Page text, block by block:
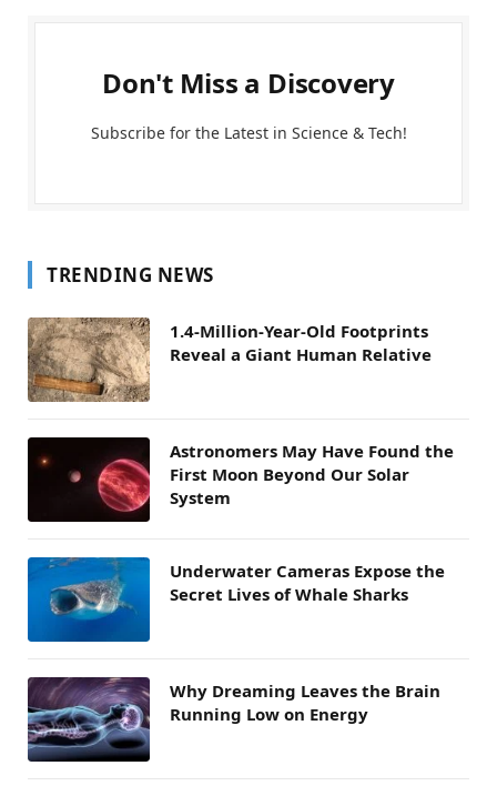
Don't Miss a Discovery
Subscribe for the Latest in Science & Tech!
TRENDING NEWS
1.4-Million-Year-Old Footprints
Reveal a Giant Human Relative
Astronomers May Have Found the
First Moon Beyond Our Solar
System
Underwater Cameras Expose the
Secret Lives of Whale Sharks
Why Dreaming Leaves the Brain
Running Low on Energy